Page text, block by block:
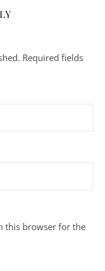
Required fields
this browser for the